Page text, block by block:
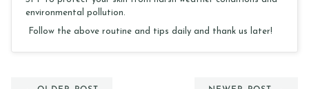
environmental pollution.
Follow the above routine and tips daily and thank us later!